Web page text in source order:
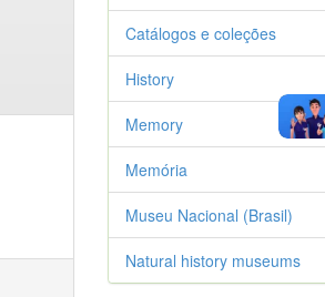
Catálogos e coleções
History
Memory
Memória
Museu Nacional (Brasil)
Natural history museums